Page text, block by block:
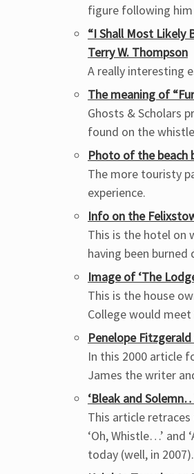
figure following him
“I Shall Most Likely
Terry W. Thompson
A really interesting
The meaning of
Ghosts & Scholars
found on the
Photo of the beach
The more touristy
experience.
Info on the
This is the hotel on
having been
Image of ‘The
This is the house
College would
Penelope
In this 2000 article
James the writer
‘Bleak and
This article
‘Oh, Whistle…’ and
today (well, in 2007).